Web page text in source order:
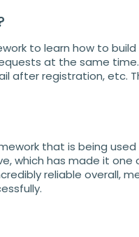
to learn how to build
at the same
after registration, etc.
that is being
which has made it
reliable overall,